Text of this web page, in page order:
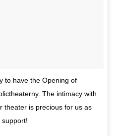
to have the Opening of
The intimacy with
theater is precious for us as